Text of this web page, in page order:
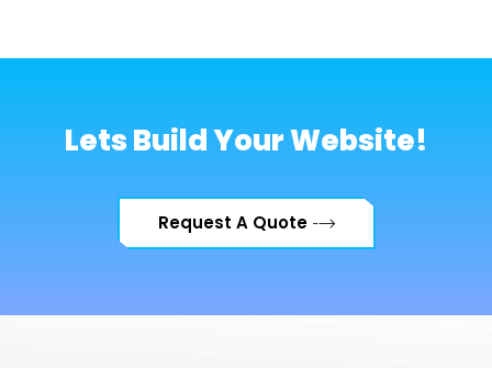
Lets Build Your Website!
Request A Quote